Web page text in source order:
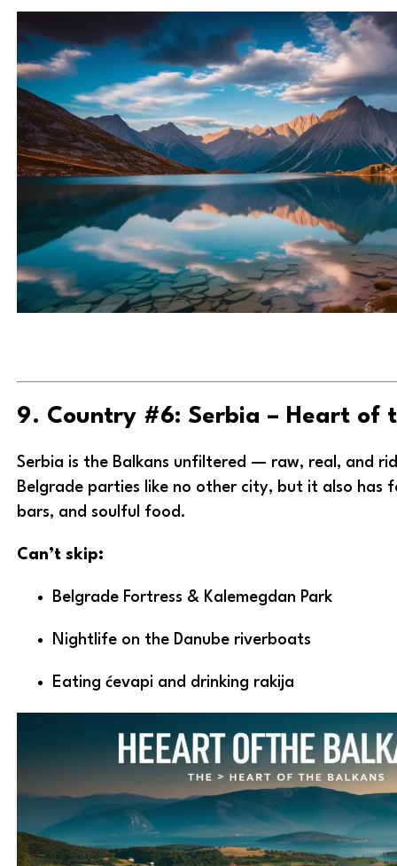
9. Country #6: Serbia – Heart of
Serbia is the Balkans unfiltered — raw, real, and
Belgrade parties like no other city, but it also has
bars, and soulful food.
Can’t skip:
Belgrade Fortress & Kalemegdan Park
Nightlife on the Danube riverboats
Eating ćevapi and drinking rakija